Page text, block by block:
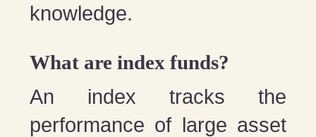
knowledge.
What are index funds?
An index tracks the
performance of large asset